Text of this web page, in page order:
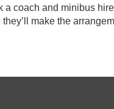
a coach and minibus
make the